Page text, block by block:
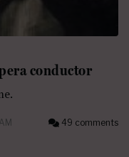
conductor
49 comments